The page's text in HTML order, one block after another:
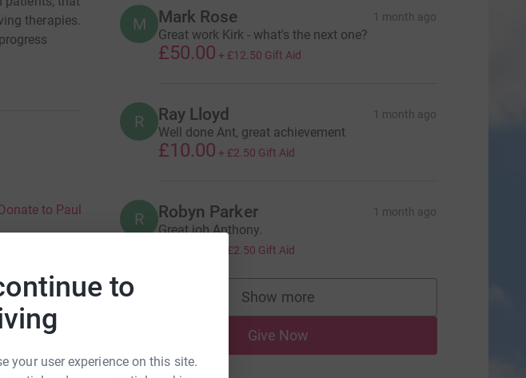
to
your user experience on this site.
therapies.
Donate to Paul
to Cameron
M Mark Rose 1 month ago
Great work Kirk - what's the next one?
£50.00 + £12.50 Gift Aid
R Ray Lloyd 1 month ago
Well done Ant, great achievement
£10.00 + £2.50 Gift Aid
R Robyn Parker 1 month ago
Great job Anthony.
£2.50 Gift Aid
Show more
supporters
Give Now